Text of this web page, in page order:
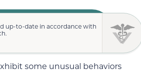
up-to-date in accordance with
some unusual behaviors